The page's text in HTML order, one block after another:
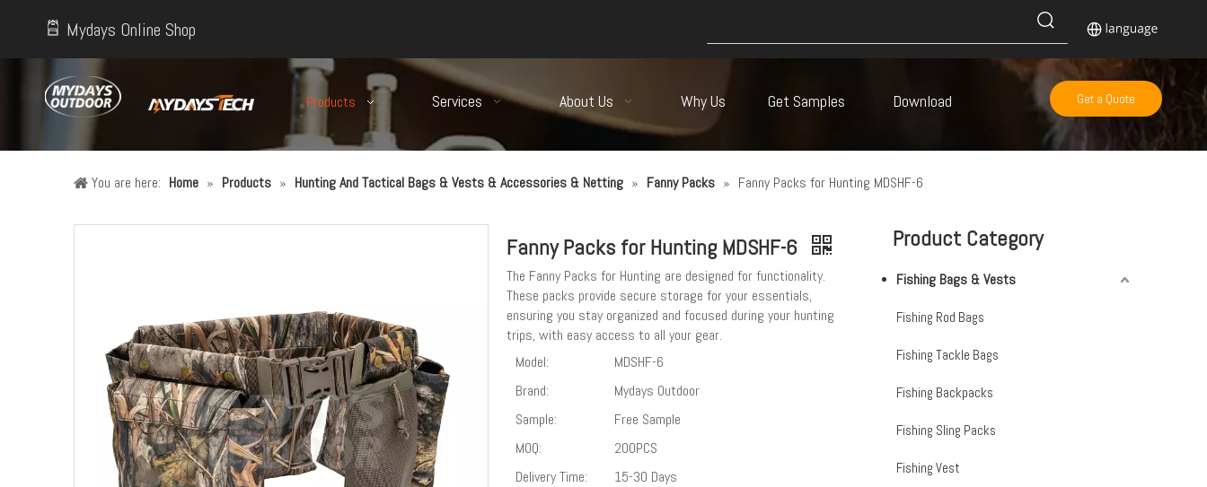
Mydays Online Shop
Products Services About Us Why Us Get Samples Download Get a Quote
You are here: Home » Products » Hunting And Tactical Bags & Vests & Accessories & Netting » Fanny Packs » Fanny Packs for Hunting MDSHF-6
Fanny Packs for Hunting MDSHF-6
The Fanny Packs for Hunting are designed for functionality.
These packs provide secure storage for your essentials,
ensuring you stay organized and focused during your hunting
trips, with easy access to all your gear.
Model:
MDSHF-6
Brand:
Mydays Outdoor
Sample:
Free Sample
MOQ:
200PCS
Delivery Time:
15-30 Days
Product Category
Fishing Bags & Vests
Fishing Rod Bags
Fishing Tackle Bags
Fishing Backpacks
Fishing Sling Packs
Fishing Vest